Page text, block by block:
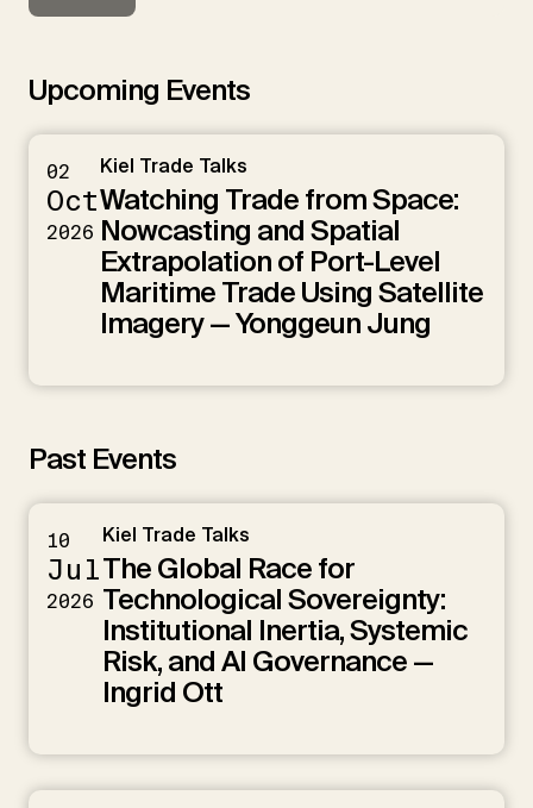
Upcoming Events
02
Oct
2026
Kiel Trade Talks
Watching Trade from Space:
Nowcasting and Spatial
Extrapolation of Port-Level
Maritime Trade Using Satellite
Imagery — Yonggeun Jung
Past Events
10
Jul
2026
Kiel Trade Talks
The Global Race for
Technological Sovereignty:
Institutional Inertia, Systemic
Risk, and AI Governance —
Ingrid Ott